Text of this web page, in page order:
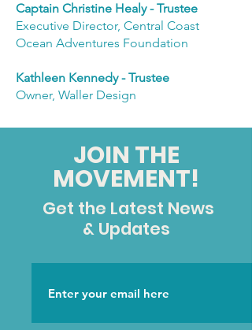
Captain Christine Healy - Trustee
Executive Director, Central Coast
Ocean Adventures Foundation
Kathleen Kennedy - Trustee
Owner, Waller Design
JOIN THE
MOVEMENT!
Get the Latest News
& Updates